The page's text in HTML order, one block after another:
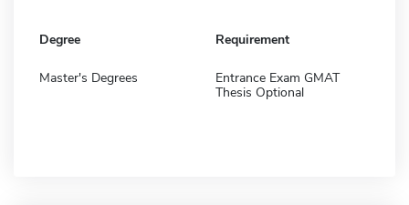
Degree Requirement
Master's Degrees
Entrance Exam GMAT
Thesis Optional